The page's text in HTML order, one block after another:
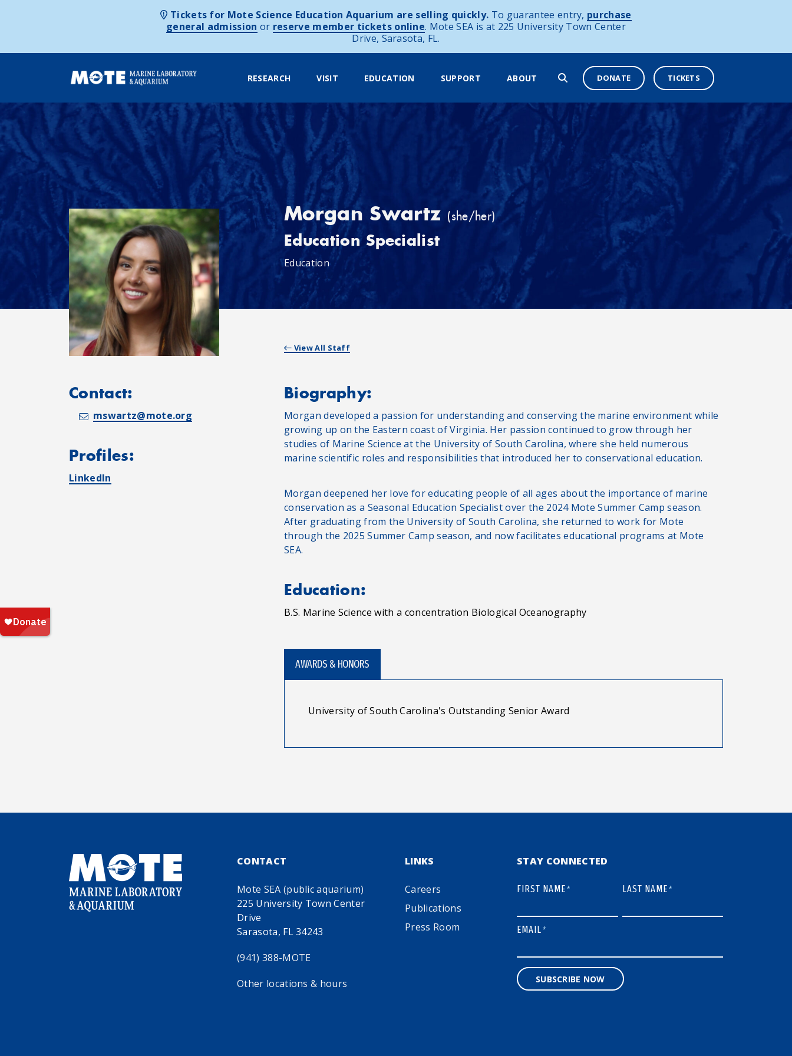
Skip to content
Tickets for Mote Science Education Aquarium are selling quickly. To guarantee entry, purchase
general admission or reserve member tickets online. Mote SEA is at 225 University Town Center
Drive, Sarasota, FL.
RESEARCH VISIT EDUCATION SUPPORT ABOUT DONATE TICKETS
Morgan Swartz (she/her)
Education Specialist
Education
View All Staff
Contact:
mswartz@mote.org
Profiles:
LinkedIn
Biography:
Morgan developed a passion for understanding and conserving the marine environment while
growing up on the Eastern coast of Virginia. Her passion continued to grow through her
studies of Marine Science at the University of South Carolina, where she held numerous
marine scientific roles and responsibilities that introduced her to conservational education.
Morgan deepened her love for educating people of all ages about the importance of marine
conservation as a Seasonal Education Specialist over the 2024 Mote Summer Camp season.
After graduating from the University of South Carolina, she returned to work for Mote
through the 2025 Summer Camp season, and now facilitates educational programs at Mote
SEA.
Education:
B.S. Marine Science with a concentration Biological Oceanography
AWARDS & HONORS
University of South Carolina's Outstanding Senior Award
CONTACT
Mote SEA (public aquarium)
225 University Town Center
Drive
Sarasota, FL 34243
(941) 388-MOTE
Other locations & hours
LINKS
Careers
Publications
Press Room
STAY CONNECTED
FIRST NAME* LAST NAME*
EMAIL*
SUBSCRIBE NOW